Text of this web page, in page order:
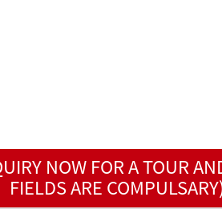
NOW FOR A TOUR
FIELDS ARE